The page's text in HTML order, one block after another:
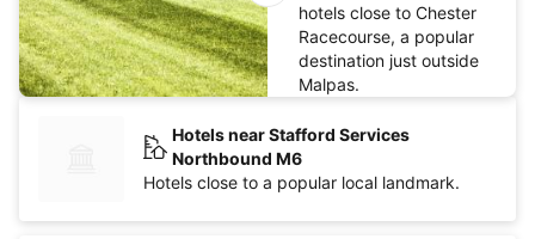
hotels close to Chester
Racecourse, a popular
destination just outside
Malpas.
Hotels near Stafford Services
Northbound M6
Hotels close to a popular local landmark.